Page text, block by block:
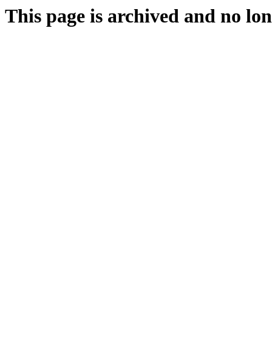
This page is archived and no